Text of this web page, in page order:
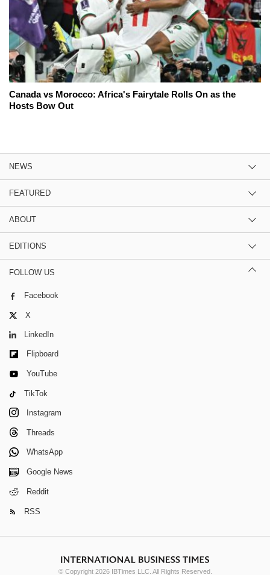
Canada vs Morocco: Africa's Fairytale Rolls On as the
Hosts Bow Out
NEWS
FEATURED
ABOUT
EDITIONS
FOLLOW US
Facebook
X
LinkedIn
Flipboard
YouTube
TikTok
Instagram
Threads
WhatsApp
Google News
Reddit
RSS
© Copyright 2026 IBTimes LLC. All Rights Reserved.